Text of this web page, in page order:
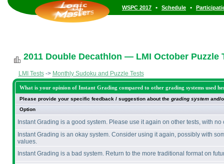
WSPC 2017 • Schedule •
2011 Double Decathlon — LMI October
LMI Tests-> Monthly Sudoku and Puzzle Tests
What is your opinion of Instant Grading compared to other grading systems used
Please provide your specific feedback / suggestion about the grading systemand/
Option
Instant Grading is a good system. Please use it again on other tests, with no
Instant Grading is an okay system. Consider using it again, possibly with
values.
Instant Grading is a bad system. Return to the more traditional format on